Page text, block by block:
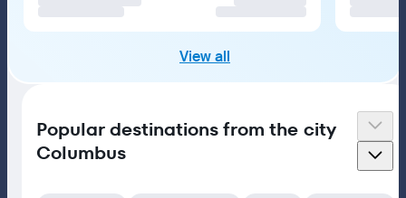
View all
Popular destinations from the city
Columbus